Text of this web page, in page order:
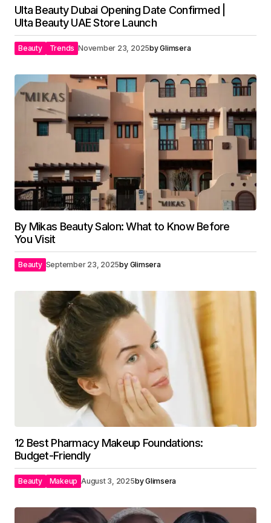
Ulta Beauty Dubai Opening Date Confirmed |
Ulta Beauty UAE Store Launch
Beauty Trends November 23, 2025byGlimsera
By Mikas Beauty Salon: What to Know Before
You Visit
Beauty September 23, 2025by Glimsera
12 Best Pharmacy Makeup Foundations:
Budget-Friendly
Beauty Makeup August 3, 2025byGlimsera